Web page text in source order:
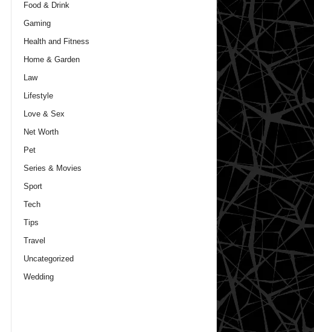
Food & Drink
Gaming
Health and Fitness
Home & Garden
Law
Lifestyle
Love & Sex
Net Worth
Pet
Series & Movies
Sport
Tech
Tips
Travel
Uncategorized
Wedding